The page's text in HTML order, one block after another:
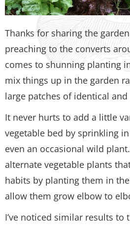
Thanks for sharing the
preaching to the converts
comes to shunning planting
mix things up in the garden
large patches of identical
It never hurts to add a little
vegetable bed by sprinkling
even an occasional wild
alternate vegetable plants
habits by planting them in
allow them grow elbow to
I’ve noticed similar results to